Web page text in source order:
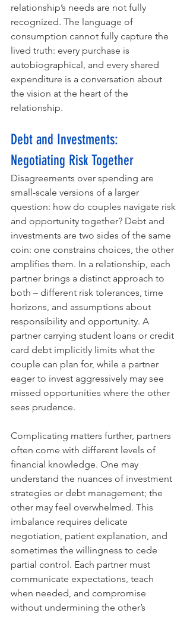
relationship’s needs are not fully
recognized. The language of
consumption cannot fully capture the
lived truth: every purchase is
autobiographical, and every shared
expenditure is a conversation about
the vision at the heart of the
relationship.
Debt and Investments:
Negotiating Risk Together
Disagreements over spending are
small-scale versions of a larger
question: how do couples navigate risk
and opportunity together? Debt and
investments are two sides of the same
coin: one constrains choices, the other
amplifies them. In a relationship, each
partner brings a distinct approach to
both – different risk tolerances, time
horizons, and assumptions about
responsibility and opportunity. A
partner carrying student loans or credit
card debt implicitly limits what the
couple can plan for, while a partner
eager to invest aggressively may see
missed opportunities where the other
sees prudence.
Complicating matters further, partners
often come with different levels of
financial knowledge. One may
understand the nuances of investment
strategies or debt management; the
other may feel overwhelmed. This
imbalance requires delicate
negotiation, patient explanation, and
sometimes the willingness to cede
partial control. Each partner must
communicate expectations, teach
when needed, and compromise
without undermining the other’s